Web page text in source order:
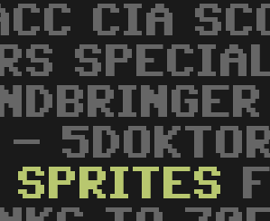
CIA
SPRITES